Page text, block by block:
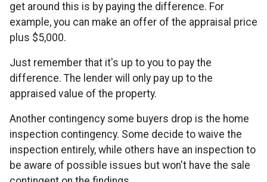
get around this is by paying the difference. For
example, you can make an offer of the appraisal price
plus $5,000.
Just remember that it's up to you to pay the
difference. The lender will only pay up to the
appraised value of the property.
Another contingency some buyers drop is the home
inspection contingency. Some decide to waive the
inspection entirely, while others have an inspection to
be aware of possible issues but won't have the sale